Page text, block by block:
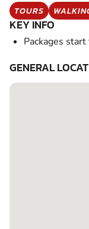
TOURS
KEY INFO
Packages
GENERAL